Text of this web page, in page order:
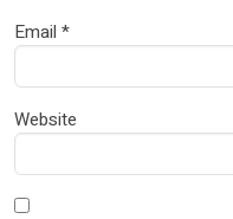
Email *
Website